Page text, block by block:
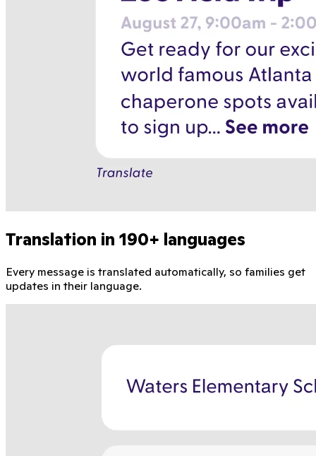
Translation in 190+ languages
Every message is translated automatically, so families get
updates in their language.